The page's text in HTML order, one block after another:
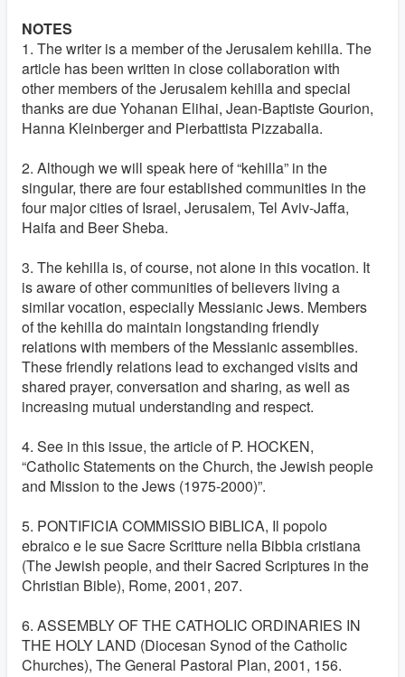
NOTES
1. The writer is a member of the Jerusalem kehilla. The
article has been written in close collaboration with
other members of the Jerusalem kehilla and special
thanks are due Yohanan Elihai, Jean-Baptiste Gourion,
Hanna Kleinberger and Pierbattista Pizzaballa.
2. Although we will speak here of “kehilla” in the
singular, there are four established communities in the
four major cities of Israel, Jerusalem, Tel Aviv-Jaffa,
Haifa and Beer Sheba.
3. The kehilla is, of course, not alone in this vocation. It
is aware of other communities of believers living a
similar vocation, especially Messianic Jews. Members
of the kehilla do maintain longstanding friendly
relations with members of the Messianic assemblies.
These friendly relations lead to exchanged visits and
shared prayer, conversation and sharing, as well as
increasing mutual understanding and respect.
4. See in this issue, the article of P. HOCKEN,
“Catholic Statements on the Church, the Jewish people
and Mission to the Jews (1975-2000)”.
5. PONTIFICIA COMMISSIO BIBLICA, Il popolo
ebraico e le sue Sacre Scritture nella Bibbia cristiana
(The Jewish people, and their Sacred Scriptures in the
Christian Bible), Rome, 2001, 207.
6. ASSEMBLY OF THE CATHOLIC ORDINARIES IN
THE HOLY LAND (Diocesan Synod of the Catholic
Churches), The General Pastoral Plan, 2001, 156.